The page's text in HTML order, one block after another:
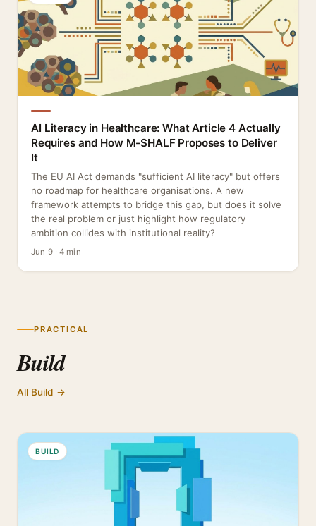
AI Literacy in Healthcare: What Article 4 Actually
Requires and How M-SHALF Proposes to Deliver
It
The EU AI Act demands "sufficient AI literacy" but offers
no roadmap for healthcare organisations. A new
framework attempts to bridge this gap, but does it solve
the real problem or just highlight how regulatory
ambition collides with institutional reality?
Jun 9 · 4 min
PRACTICAL
Build
All Build →
BUILD